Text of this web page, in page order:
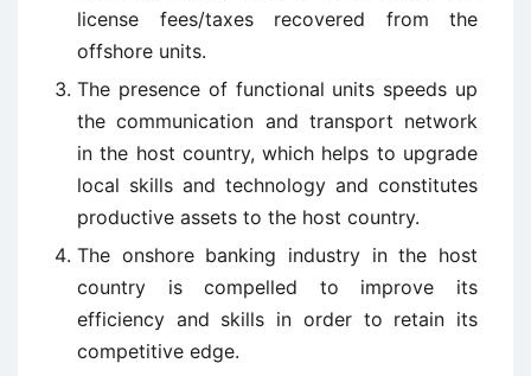
license fees/taxes recovered from the
offshore units.
The presence of functional units speeds up
the communication and transport network
in the host country, which helps to upgrade
local skills and technology and constitutes
productive assets to the host country.
The onshore banking industry in the host
country is compelled to improve its
efficiency and skills in order to retain its
competitive edge.